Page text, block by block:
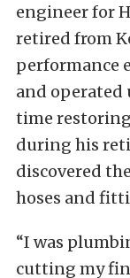
engineer for
retired from
performance
and operated
time restoring
during his
discovered
hoses and
“I was
cutting my